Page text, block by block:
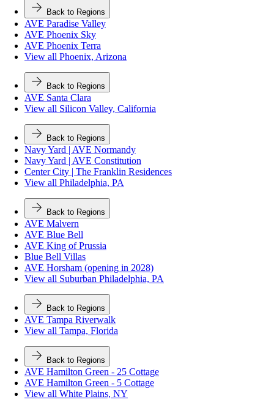
Back to Regions
AVE Paradise Valley
AVE Phoenix Sky
AVE Phoenix Terra
View all Phoenix, Arizona
Back to Regions
AVE Santa Clara
View all Silicon Valley, California
Back to Regions
Navy Yard | AVE Normandy
Navy Yard | AVE Constitution
Center City | The Franklin Residences
View all Philadelphia, PA
Back to Regions
AVE Malvern
AVE Blue Bell
AVE King of Prussia
Blue Bell Villas
AVE Horsham (opening in 2028)
View all Suburban Philadelphia, PA
Back to Regions
AVE Tampa Riverwalk
View all Tampa, Florida
Back to Regions
AVE Hamilton Green - 25 Cottage
AVE Hamilton Green - 5 Cottage
View all White Plains, NY